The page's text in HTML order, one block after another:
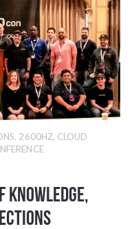
, 2600HZ, CLOUD
Knowledge,